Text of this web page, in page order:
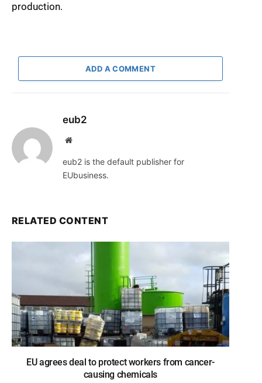
production.
ADD A COMMENT
eub2
Website
eub2 is the default publisher for
EUbusiness.
RELATED CONTENT
EU agrees deal to protect workers from cancer-
causing chemicals